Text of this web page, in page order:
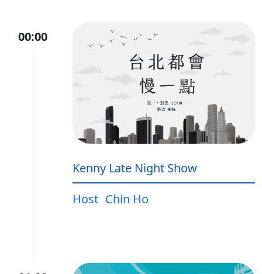
00:00
Kenny Late Night Show
Host Chin Ho